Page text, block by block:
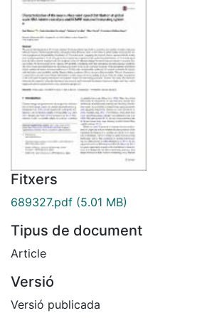
Fitxers
689327.pdf (5.01 MB)
Tipus de document
Article
Versió
Versió publicada